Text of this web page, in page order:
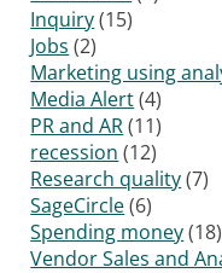
Inquiry(15)
Jobs (2)
Marketing using
Media Alert(4)
PR and AR(11)
recession (12)
Research quality(7)
SageCircle(6)
Spending money(18)
Vendor Sales and